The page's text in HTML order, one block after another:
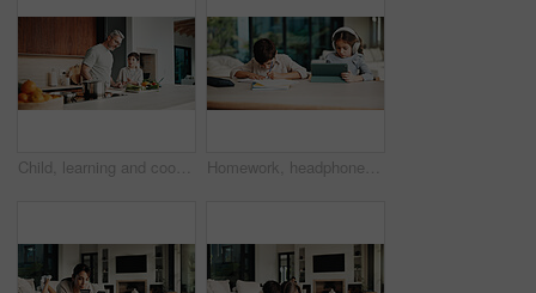
Child, learning and cooking with dad in kitchen, bonding and development of culinary skills in home. Family, together and teaching recipe to kid, mature person and meal preparation with boy in house Homework, headphones and children in home with tablet, activity and project or academic app. Homeschool, tech and siblings in kitchen with document, digital lesson or assessment in remote education